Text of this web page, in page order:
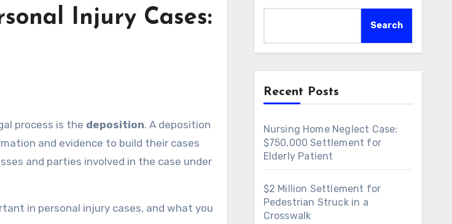
Injury Cases:
process is the deposition. A deposition
and evidence to build their cases
and parties involved in the case under
in personal injury cases, and what you
Search
Recent Posts
Nursing Home Neglect Case:
$750,000 Settlement for
Elderly Patient
$2 Million Settlement for
Pedestrian Struck in a
Crosswalk